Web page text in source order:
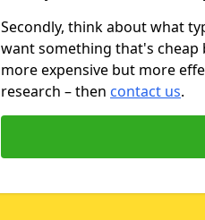
Secondly, think about what
want something that's cheap
more expensive but more
research – then contact us.